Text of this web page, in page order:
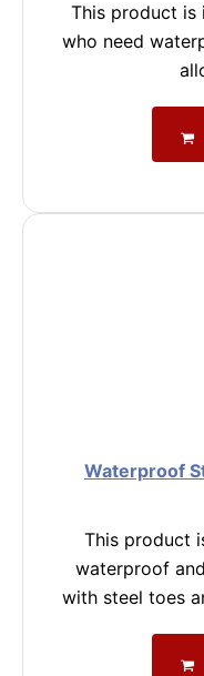
This product is
who need
Waterproof
This product
waterproof
with steel toes